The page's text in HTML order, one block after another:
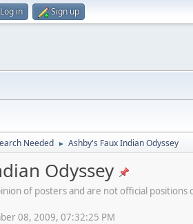
Log in Sign up
Needed ► Ashby's Faux Indian Odyssey
Odyssey
of posters and are not official
08, 2009, 07:32:25 PM